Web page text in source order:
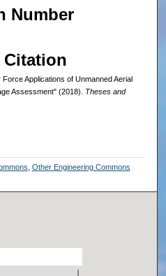
Number
Citation
Applications of Unmanned Aerial
Assessment" (2018). Theses and
Other Engineering Commons